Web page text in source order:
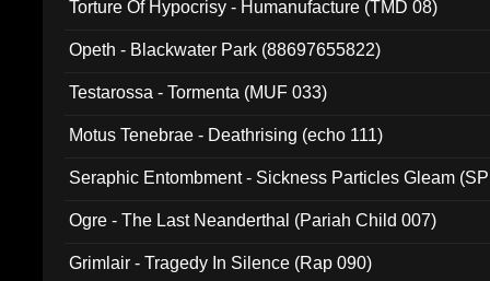
Torture Of Hypocrisy - Humanufacture (TMD 08)
Opeth - Blackwater Park (88697655822)
Testarossa - Tormenta (MUF 033)
Motus Tenebrae - Deathrising (echo 111)
Seraphic Entombment - Sickness Particles Gleam
Ogre - The Last Neanderthal (Pariah Child 007)
Grimlair - Tragedy In Silence (Rap 090)